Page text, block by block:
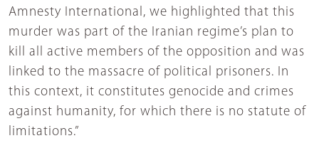
Amnesty International, we highlighted that this
murder was part of the Iranian regime’s plan to
kill all active members of the opposition and was
linked to the massacre of political prisoners. In
this context, it constitutes genocide and crimes
against humanity, for which there is no statute of
limitations.”